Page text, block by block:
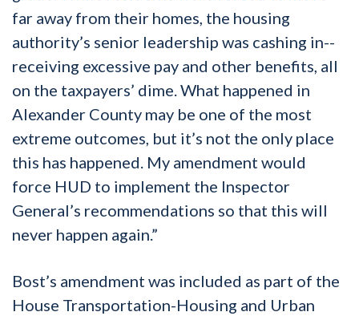
far away from their homes, the housing
authority’s senior leadership was cashing in--
receiving excessive pay and other benefits, all
on the taxpayers’ dime. What happened in
Alexander County may be one of the most
extreme outcomes, but it’s not the only place
this has happened. My amendment would
force HUD to implement the Inspector
General’s recommendations so that this will
never happen again.”
Bost’s amendment was included as part of the
House Transportation-Housing and Urban